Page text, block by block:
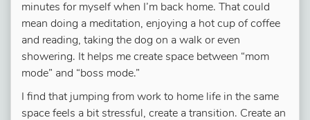
minutes for myself when I’m back home. That could
mean doing a meditation, enjoying a hot cup of coffee
and reading, taking the dog on a walk or even
showering. It helps me create space between “mom
mode” and “boss mode.”
I find that jumping from work to home life in the same
space feels a bit stressful, create a transition. Create an